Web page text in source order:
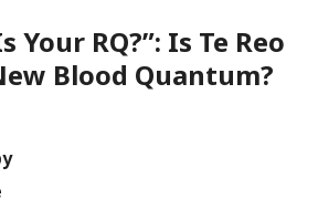
Your RQ?”: Is Te Reo
Blood Quantum?